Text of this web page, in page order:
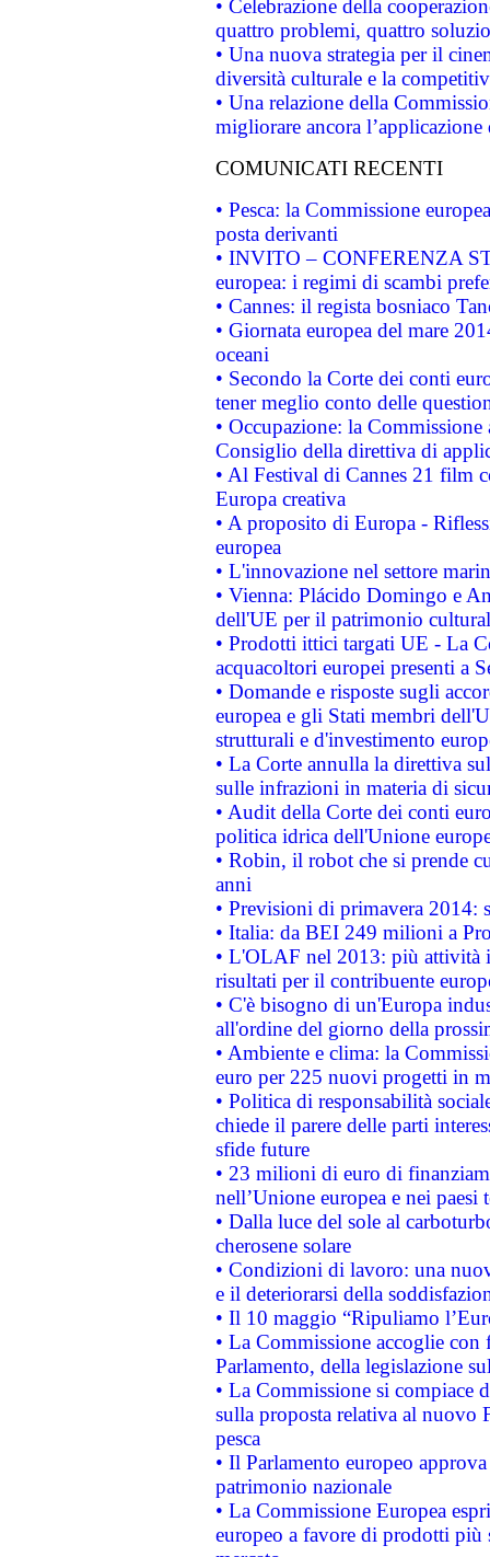
• Celebrazione della
quattro problemi, quattro
• Una nuova strategia per il
diversità culturale e la
• Una relazione della
migliorare ancora
COMUNICATI RECENTI
• Pesca: la Commissione
posta derivanti
• INVITO – CONFERENZA
europea: i regimi di scambi
• Cannes: il regista bosniaco
• Giornata europea del mare
oceani
• Secondo la Corte dei conti
tener meglio conto delle
• Occupazione: la
Consiglio della direttiva di
• Al Festival di Cannes 21 film
Europa creativa
• A proposito di Europa -
europea
• L'innovazione nel settore
• Vienna: Plácido Domingo e
dell'UE per il patrimonio
• Prodotti ittici targati UE - La
acquacoltori europei presenti a
• Domande e risposte sugli
europea e gli Stati membri
strutturali e d'investimento
• La Corte annulla la direttiva
sulle infrazioni in materia di
• Audit della Corte dei conti
politica idrica dell'Unione
• Robin, il robot che si prende
anni
• Previsioni di primavera 2014:
• Italia: da BEI 249 milioni a
• L'OLAF nel 2013: più attività
risultati per il contribuente
• C'è bisogno di un'Europa
all'ordine del giorno della
• Ambiente e clima: la
euro per 225 nuovi progetti in
• Politica di responsabilità
chiede il parere delle parti
sfide future
• 23 milioni di euro di
nell’Unione europea e nei paesi
• Dalla luce del sole al
cherosene solare
• Condizioni di lavoro: una
e il deteriorarsi della
• Il 10 maggio “Ripuliamo
• La Commissione accoglie
Parlamento, della legislazione
• La Commissione si compiace
sulla proposta relativa al nuovo
pesca
• Il Parlamento europeo
patrimonio nazionale
• La Commissione Europea
europeo a favore di prodotti